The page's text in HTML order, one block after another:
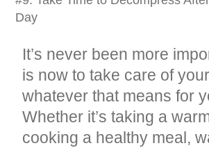
Day
It’s never been more
is now to take care of
whatever that means for
Whether it’s taking a
cooking a healthy meal,